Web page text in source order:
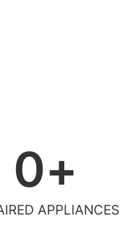
APPLIANCES
0+